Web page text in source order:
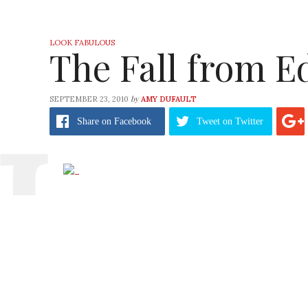
LOOK FABULOUS
The Fall from
SEPTEMBER 23, 2010 by AMY DUFAULT
Share on Facebook Tweet on Twitter